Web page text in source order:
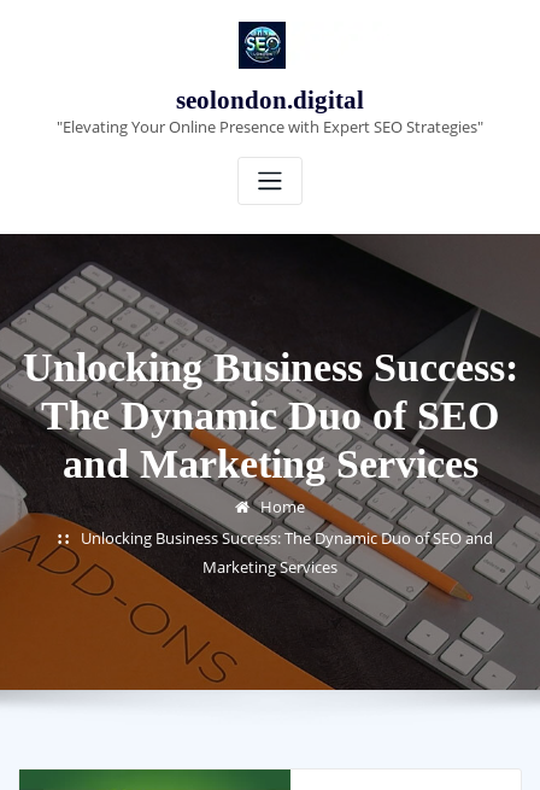
seolondon.digital
"Elevating Your Online Presence with Expert SEO Strategies"
Unlocking Business Success:
The Dynamic Duo of SEO
and Marketing Services
Home
Unlocking Business Success: The Dynamic Duo of SEO and
Marketing Services